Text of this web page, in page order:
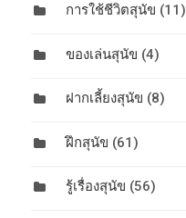
การใช้ชีวิตสุนัข (11)
ของเล่นสุนัข (4)
ฝากเลี้ยงสุนัข (8)
ฝึกสุนัข (61)
รู้เรื่องสุนัข (56)